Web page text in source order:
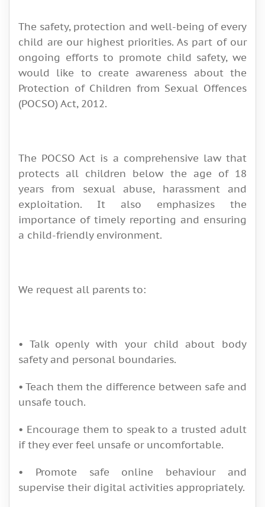
The safety, protection and well-being of every
child are our highest priorities. As part of our
ongoing efforts to promote child safety, we
would like to create awareness about the
Protection of Children from Sexual Offences
(POCSO) Act, 2012.
The POCSO Act is a comprehensive law that
protects all children below the age of 18
years from sexual abuse, harassment and
exploitation. It also emphasizes the
importance of timely reporting and ensuring
a child-friendly environment.
We request all parents to:
• Talk openly with your child about body
safety and personal boundaries.
• Teach them the difference between safe and
unsafe touch.
• Encourage them to speak to a trusted adult
if they ever feel unsafe or uncomfortable.
• Promote safe online behaviour and
supervise their digital activities appropriately.